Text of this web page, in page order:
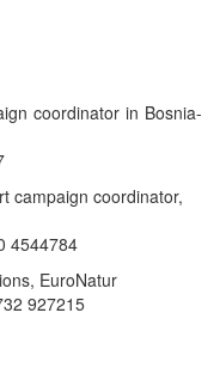
coordinator in Bosnia-
campaign coordinator,
4544784
EuroNatur
927215